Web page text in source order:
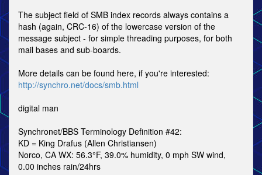
The subject field of SMB index records always contains a
hash (again, CRC-16) of the lowercase version of the
message subject - for simple threading purposes, for both
mail bases and sub-boards.
More details can be found here, if you're interested:
http://synchro.net/docs/smb.html
digital man
Synchronet/BBS Terminology Definition #42:
KD = King Drafus (Allen Christiansen)
Norco, CA WX: 56.3°F, 39.0% humidity, 0 mph SW wind,
0.00 inches rain/24hrs